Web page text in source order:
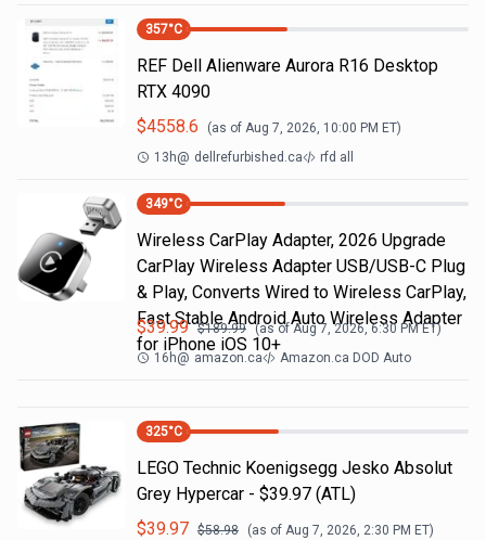
357°C
REF Dell Alienware Aurora R16 Desktop
RTX 4090
$4558.6 (as of Aug 7, 2026, 10:00 PM ET)
13h@ dellrefurbished.ca rfd all
349°C
Wireless CarPlay Adapter, 2026 Upgrade
CarPlay Wireless Adapter USB/USB-C Plug
& Play, Converts Wired to Wireless CarPlay,
Fast Stable Android Auto Wireless Adapter
for iPhone iOS 10+
$39.99 $189.99 (as ofAug 7, 2026, 6:30 PMET)
16h@ amazon.ca Amazon.ca DOD Auto
325°C
LEGO Technic Koenigsegg Jesko Absolut
Grey Hypercar - $39.97 (ATL)
$39.97 $58.98 (as of Aug 7, 2026, 2:30 PM ET)